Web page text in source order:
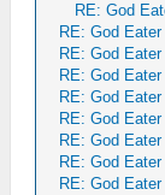
RE: God
RE: God
RE: God
RE: God
RE: God
RE: God
RE: God
RE: God
RE: God